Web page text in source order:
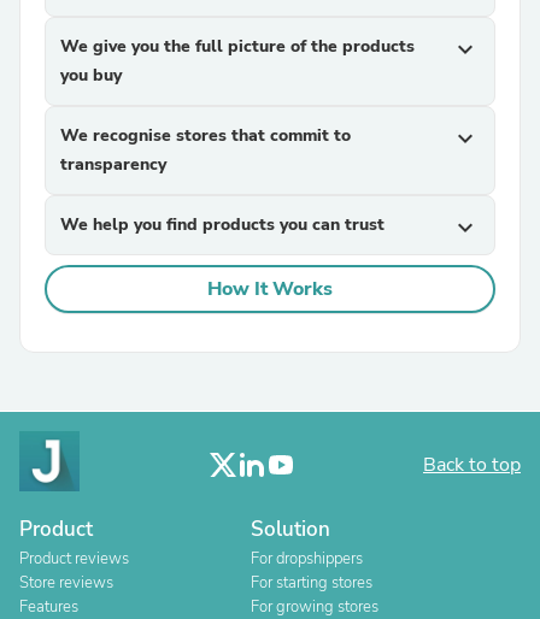
We give you the full picture of the products
you buy
expand_more
We recognise stores that commit to
transparency
expand_more
We help you find products you can trust expand_more
How It Works
Back to top
Product
Product reviews
Store reviews
Features
Solution
For dropshippers
For starting stores
For growing stores